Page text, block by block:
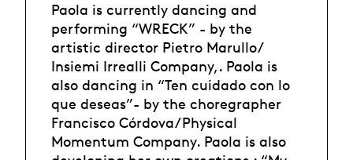
Paola is currently dancing and
performing “WRECK” - by the
artistic director Pietro Marullo/
Insiemi Irrealli Company,. Paola is
also dancing in “Ten cuidado con lo
que deseas”- by the choregrapher
Francisco Córdova/Physical
Momentum Company. Paola is also